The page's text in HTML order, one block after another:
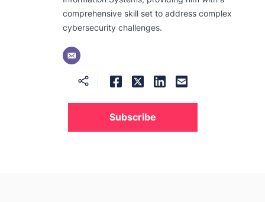
comprehensive skill set to address complex
cybersecurity challenges.
Subscribe